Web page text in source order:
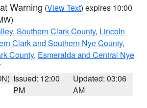
Warning (View Text) expires 10:00
, Southern Clark County, Lincoln
Clark and Southern Nye County,
County, Esmeralda and Central Nye
Issued: 12:00
PM
Updated: 03:06
AM